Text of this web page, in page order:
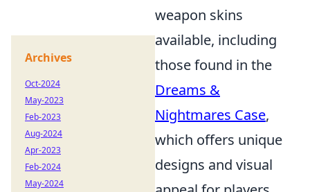
weapon skins
available, including
those found in the
Dreams &
Nightmares Case,
which offers unique
designs and visual
Archives
Oct-2024
May-2023
Feb-2023
Aug-2024
Apr-2023
Feb-2024
May-2024